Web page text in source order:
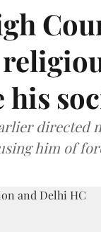
his
directed
him of